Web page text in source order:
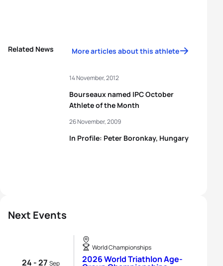
Next Events
24 - 27 Sep
World Championships
2026 World Triathlon Age-
Related News More articles about this athlete
Bourseaux named IPC October
Athlete of the Month
14 November, 2012
In Profile: Peter Boronkay, Hungary
26 November, 2009